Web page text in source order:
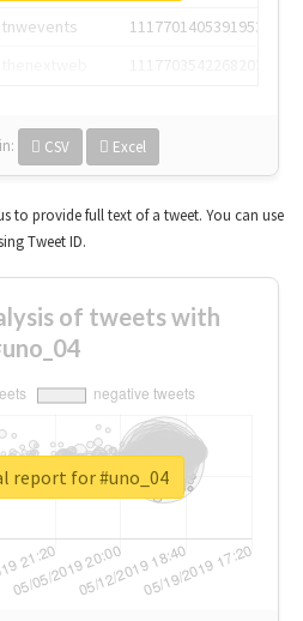
1117701405391953920
in: CSV Excel
to provide full text of a tweet. You can use
Tweet ID.
of tweets with
report for #uno_04